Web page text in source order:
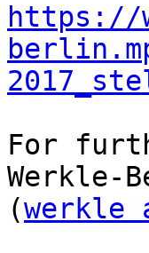
https://
For
Werkle-
(werkle